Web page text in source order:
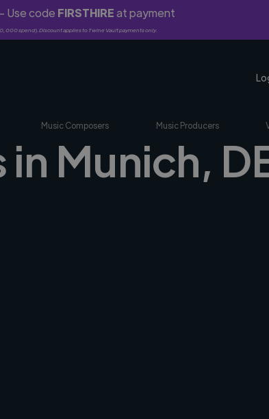
Use code FIRSTHIREat payment
spend). Discount applies to Twine Vault payments only.
Music Composers Music Producers
Munich,